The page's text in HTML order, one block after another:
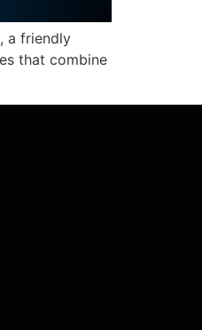
a friendly
that combine